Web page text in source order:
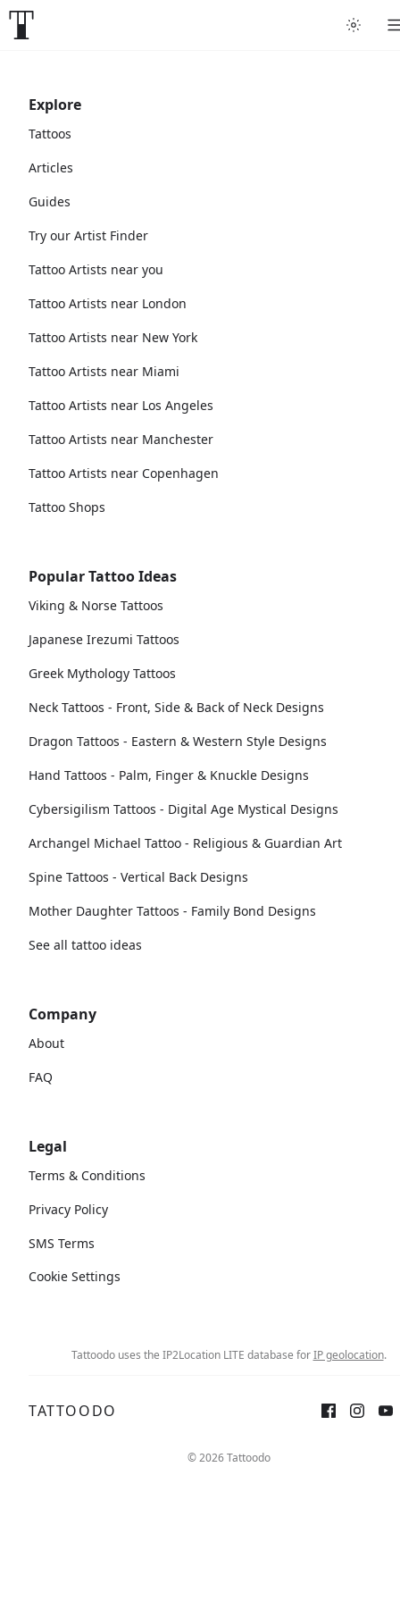
Explore
Tattoos
Articles
Guides
Try our Artist Finder
Tattoo Artists near you
Tattoo Artists near London
Tattoo Artists near New York
Tattoo Artists near Miami
Tattoo Artists near Los Angeles
Tattoo Artists near Manchester
Tattoo Artists near Copenhagen
Tattoo Shops
Popular Tattoo Ideas
Viking & Norse Tattoos
Japanese Irezumi Tattoos
Greek Mythology Tattoos
Neck Tattoos - Front, Side & Back of Neck Designs
Dragon Tattoos - Eastern & Western Style Designs
Hand Tattoos - Palm, Finger & Knuckle Designs
Cybersigilism Tattoos - Digital Age Mystical Designs
Archangel Michael Tattoo - Religious & Guardian Art
Spine Tattoos - Vertical Back Designs
Mother Daughter Tattoos - Family Bond Designs
See all tattoo ideas
Company
About
FAQ
Legal
Terms & Conditions
Privacy Policy
SMS Terms
Cookie Settings
Tattoodo uses the IP2Location LITE database forIP geolocation.
TATTOODO
© 2026 Tattoodo